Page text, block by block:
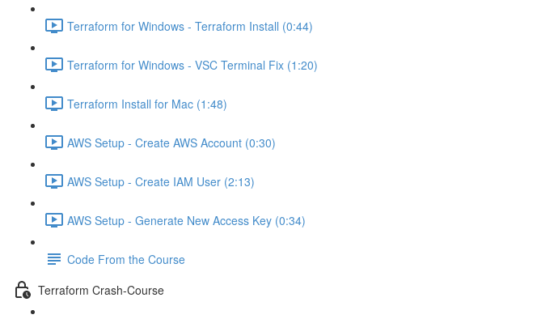
Terraform for Windows - Terraform Install (0:44)
Terraform for Windows - VSC Terminal Fix (1:20)
Terraform Install for Mac (1:48)
AWS Setup - Create AWS Account (0:30)
AWS Setup - Create IAM User (2:13)
AWS Setup - Generate New Access Key (0:34)
Code From the Course
Terraform Crash-Course